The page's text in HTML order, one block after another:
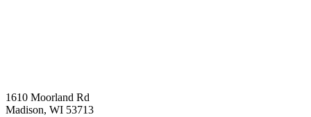
1610 Moorland Rd
Madison, WI 53713